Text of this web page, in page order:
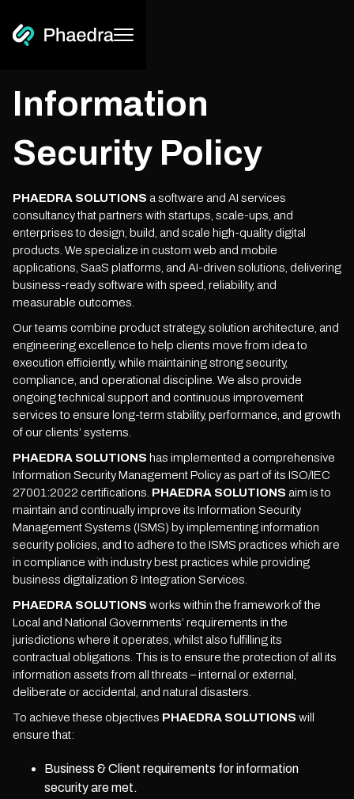
Information
Security Policy
PHAEDRA SOLUTIONS a software and AI services
consultancy that partners with startups, scale-ups, and
enterprises to design, build, and scale high-quality digital
products. We specialize in custom web and mobile
applications, SaaS platforms, and AI-driven solutions, delivering
business-ready software with speed, reliability, and
measurable outcomes.
Our teams combine product strategy, solution architecture, and
engineering excellence to help clients move from idea to
execution efficiently, while maintaining strong security,
compliance, and operational discipline. We also provide
ongoing technical support and continuous improvement
services to ensure long-term stability, performance, and growth
of our clients’ systems.
PHAEDRA SOLUTIONS has implemented a comprehensive
Information Security Management Policy as part of its ISO/IEC
27001:2022 certifications. PHAEDRA SOLUTIONS aim is to
maintain and continually improve its Information Security
Management Systems (ISMS) by implementing information
security policies, and to adhere to the ISMS practices which are
in compliance with industry best practices while providing
business digitalization & Integration Services.
PHAEDRA SOLUTIONS works within the framework of the
Local and National Governments’ requirements in the
jurisdictions where it operates, whilst also fulfilling its
contractual obligations. This is to ensure the protection of all its
information assets from all threats – internal or external,
deliberate or accidental, and natural disasters.
To achieve these objectives PHAEDRA SOLUTIONS will
ensure that:
Business & Client requirements for information
security are met.